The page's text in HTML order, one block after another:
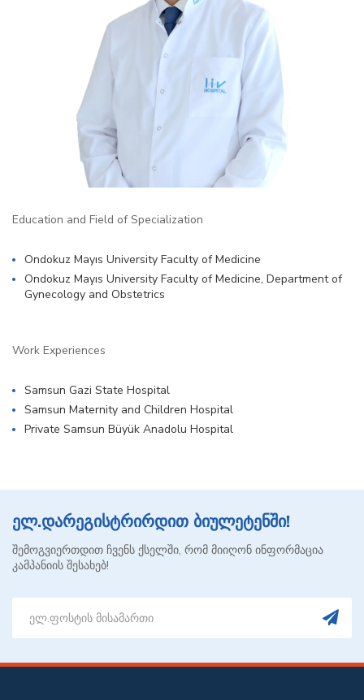
Education and Field of Specialization
Ondokuz Mayıs University Faculty of Medicine
Ondokuz Mayıs University Faculty of Medicine, Department of
Gynecology and Obstetrics
Work Experiences
Samsun Gazi State Hospital
Samsun Maternity and Children Hospital
Private Samsun Büyük Anadolu Hospital
ელ.დარეგისტრირდით ბიულეტენში!
შემოგვიერთდით ჩვენს ქსელში, რომ მიიღონ ინფორმაცია
კამპანიის შესახებ!